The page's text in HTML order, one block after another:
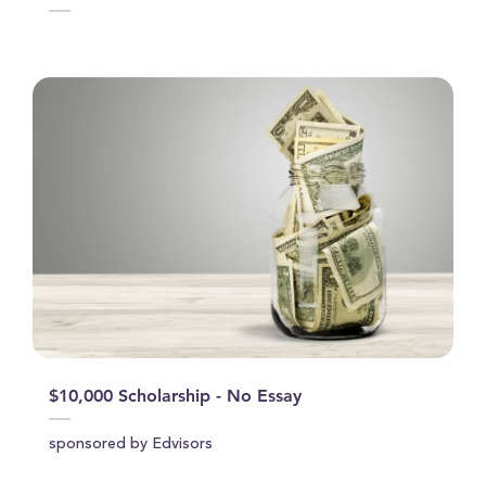
$10,000 Scholarship - No Essay
sponsored by Edvisors